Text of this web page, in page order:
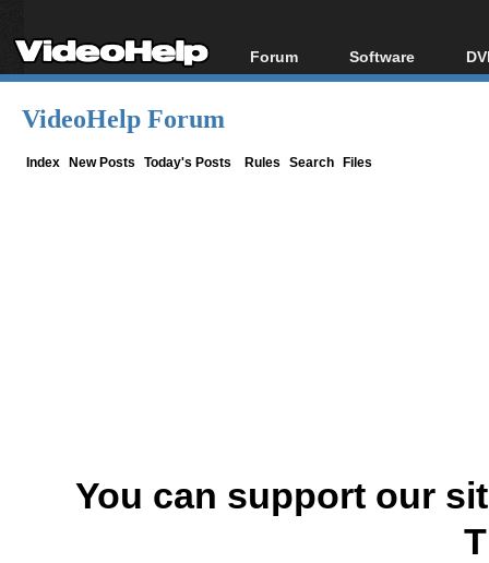
Forum
Forum Index
Software
All software
VideoHelp Forum
Index New Posts Today's Posts Rules Search Files
You can support our